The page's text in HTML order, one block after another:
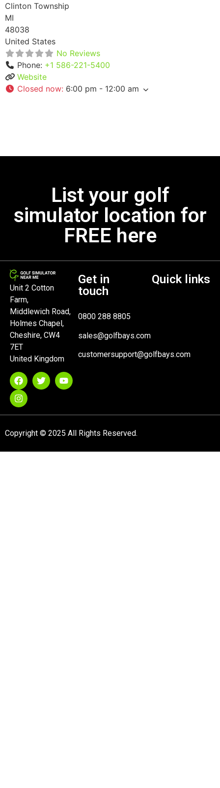
Clinton Township
MI
48038
United States
No Reviews
Phone: +1 586-221-5400
Website
Closed now: 6:00 pm - 12:00 am
List your golf
simulator location for
FREE here
Unit 2 Cotton
Farm,
Middlewich Road,
Holmes Chapel,
Cheshire, CW4
7ET
United Kingdom
Get in
touch
0800 288 8805
sales@golfbays.com
customersupport@golfbays.com
Quick links
Copyright © 2025 All Rights Reserved.